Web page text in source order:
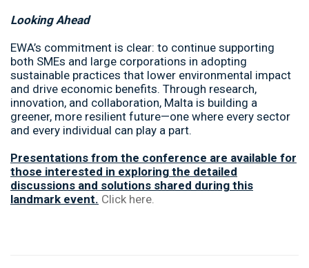
Looking Ahead
EWA’s commitment is clear: to continue supporting
both SMEs and large corporations in adopting
sustainable practices that lower environmental impact
and drive economic benefits. Through research,
innovation, and collaboration, Malta is building a
greener, more resilient future—one where every sector
and every individual can play a part.
Presentations from the conference are available for
those interested in exploring the detailed
discussions and solutions shared during this
landmark event. Click here.